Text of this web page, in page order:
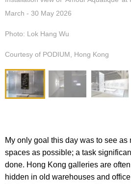
March - 30 May 2026
Photo: Lok Hang Wu
Courtesy of PODIUM, Hong Kong
My only goal this day was to see
spaces as possible; a task
done. Hong Kong galleries are
hidden in old warehouses and